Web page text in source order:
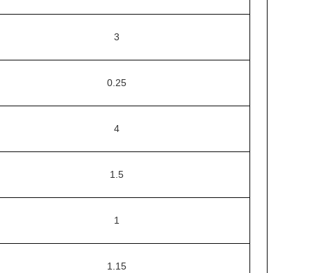
3
0.25
4
1.5
1
1.15